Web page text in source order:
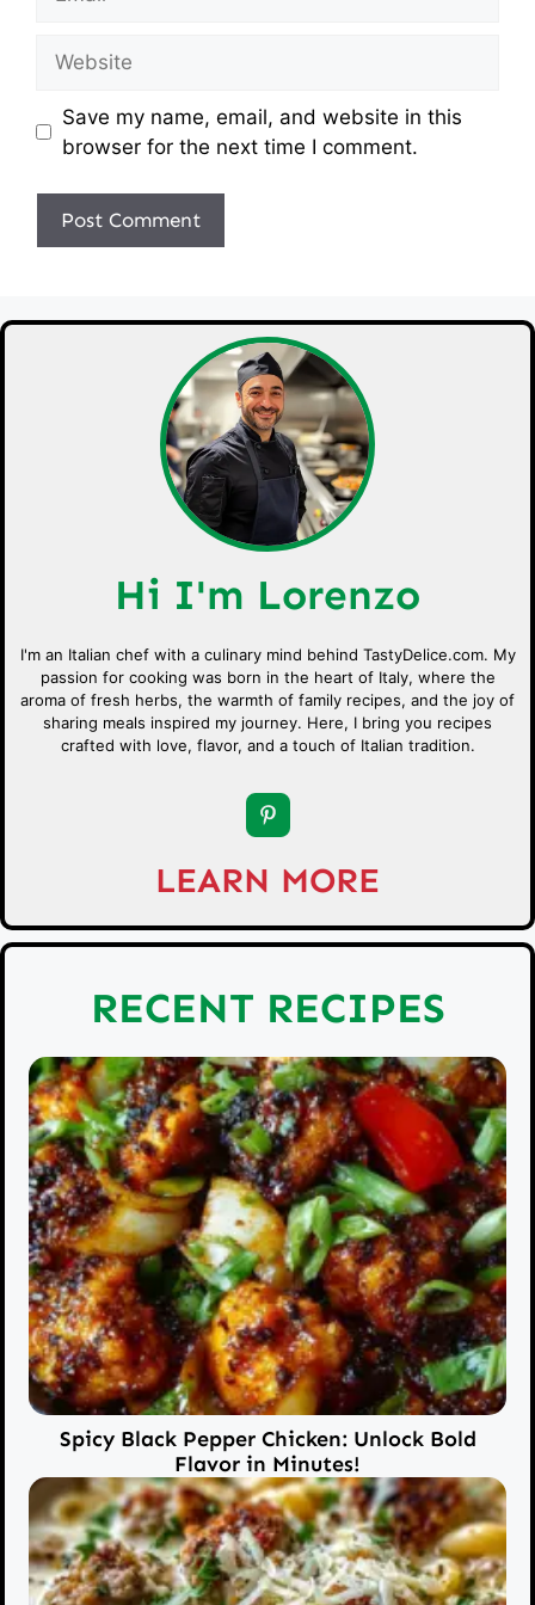
Save my name, email, and website in this
browser for the next time I comment.
Hi I'm Lorenzo
I'm an Italian chef with a culinary mind behind TastyDelice.com. My
passion for cooking was born in the heart of Italy, where the
aroma of fresh herbs, the warmth of family recipes, and the joy of
sharing meals inspired my journey. Here, I bring you recipes
crafted with love, flavor, and a touch of Italian tradition.
LEARN MORE
RECENT RECIPES
Spicy Black Pepper Chicken: Unlock Bold
Flavor in Minutes!